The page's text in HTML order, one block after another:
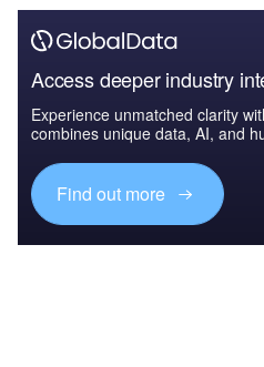
Access deeper industry
Experience unmatched clarity
combines unique data, AI, and
Find out more